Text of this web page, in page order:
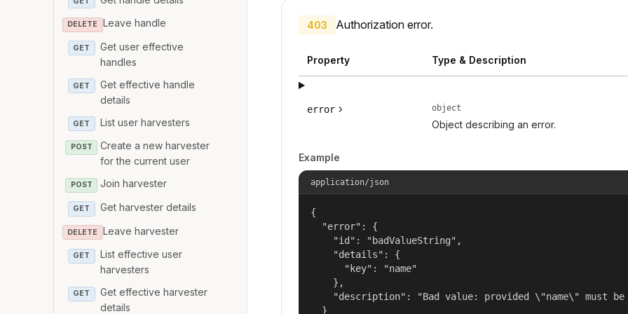
DELETE Leave handle
GET
Get user effective
handles
GET
Get effective handle
details
GET List user harvesters
POST
Create a new harvester
for the current user
POST Join harvester
GET Get harvester details
DELETE Leave harvester
GET
List effective user
harvesters
GET
Get effective harvester
details
403 Authorization error.
Property Type & Description
error object
Object describing an error.
Example
application/json
{
  "error": {
    "id": "badValueString",
    "details": {
      "key": "name"
    },
"description": "Bad value: provided \"name\" must be
  }